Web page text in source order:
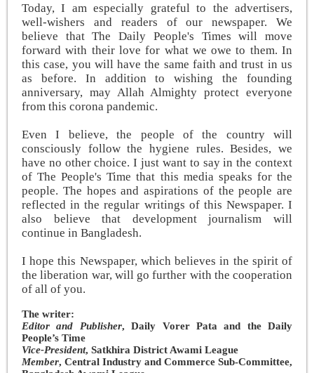
Today, I am especially grateful to the advertisers,
well-wishers and readers of our newspaper. We
believe that The Daily People's Times will move
forward with their love for what we owe to them. In
this case, you will have the same faith and trust in us
as before. In addition to wishing the founding
anniversary, may Allah Almighty protect everyone
from this corona pandemic.
Even I believe, the people of the country will
consciously follow the hygiene rules. Besides, we
have no other choice. I just want to say in the context
of The People's Time that this media speaks for the
people. The hopes and aspirations of the people are
reflected in the regular writings of this Newspaper. I
also believe that development journalism will
continue in Bangladesh.
I hope this Newspaper, which believes in the spirit of
the liberation war, will go further with the cooperation
of all of you.
The writer:
Editor and Publisher, Daily Vorer Pata and the Daily
People’s Time
Vice-President, Satkhira District Awami League
Member, Central Industry and Commerce Sub-Committee,